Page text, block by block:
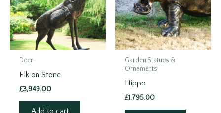
Deer
Elk on Stone
£3,949.00
Add to cart
Garden Statues &
Ornaments
Hippo
£1,795.00